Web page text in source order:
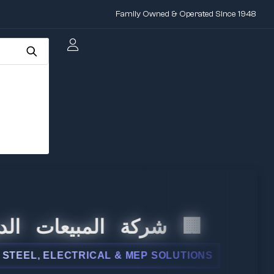
Family Owned & Operated Since 1948
🏢 شركة
& MEP SOLUTIONS